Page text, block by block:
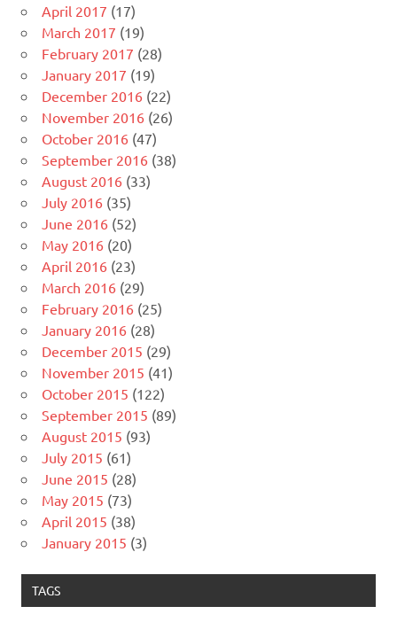
April 2017 (17)
March 2017 (19)
February 2017 (28)
January 2017 (19)
December 2016 (22)
November 2016 (26)
October 2016 (47)
September 2016 (38)
August 2016 (33)
July 2016 (35)
June 2016 (52)
May 2016 (20)
April 2016 (23)
March 2016 (29)
February 2016 (25)
January 2016 (28)
December 2015 (29)
November 2015 (41)
October 2015 (122)
September 2015 (89)
August 2015 (93)
July 2015 (61)
June 2015 (28)
May 2015 (73)
April 2015 (38)
January 2015 (3)
TAGS